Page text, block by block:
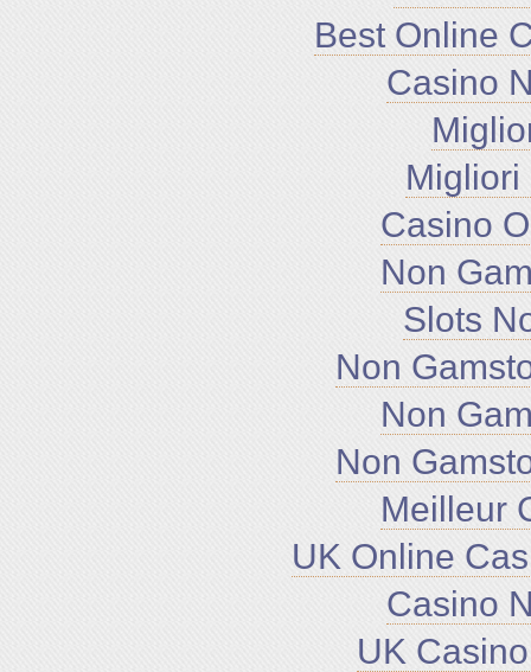
Best Online
Casino
Migliori
Casino
Non
Slots
Non
Non
Non
Meilleur
UK Online
Casino
UK